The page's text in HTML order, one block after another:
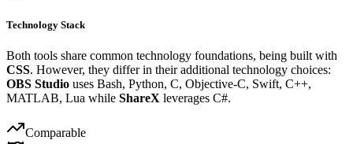
Technology Stack
Both tools share common technology foundations, being built with
CSS. However, they differ in their additional technology choices:
OBS Studio uses Bash, Python, C, Objective-C, Swift, C++,
MATLAB, Lua while ShareX leverages C#.
Comparable